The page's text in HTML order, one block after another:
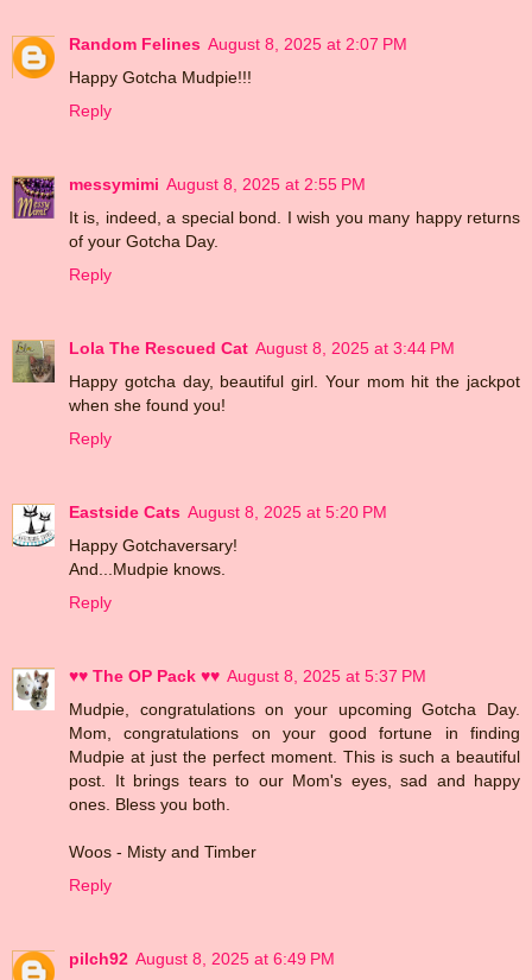
Random Felines August 8, 2025 at 2:07 PM
Happy Gotcha Mudpie!!!
Reply
messymimi August 8, 2025 at 2:55 PM
It is, indeed, a special bond. I wish you many happy returns
of your Gotcha Day.
Reply
Lola The Rescued Cat August 8, 2025 at 3:44 PM
Happy gotcha day, beautiful girl. Your mom hit the jackpot
when she found you!
Reply
Eastside Cats August 8, 2025 at 5:20 PM
Happy Gotchaversary!
And...Mudpie knows.
Reply
♥♥ The OP Pack ♥♥ August 8, 2025 at 5:37 PM
Mudpie, congratulations on your upcoming Gotcha Day.
Mom, congratulations on your good fortune in finding
Mudpie at just the perfect moment. This is such a beautiful
post. It brings tears to our Mom's eyes, sad and happy
ones. Bless you both.
Woos - Misty and Timber
Reply
pilch92 August 8, 2025 at 6:49 PM